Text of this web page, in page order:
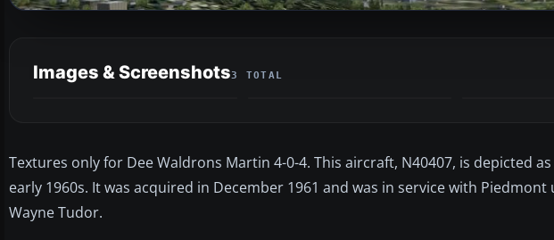
Images & Screenshots3 TOTAL
Textures only for Dee Waldrons Martin 4-0-4. This aircraft, N40407, is depicted
early 1960s. It was acquired in December 1961 and was in service with
Wayne Tudor.